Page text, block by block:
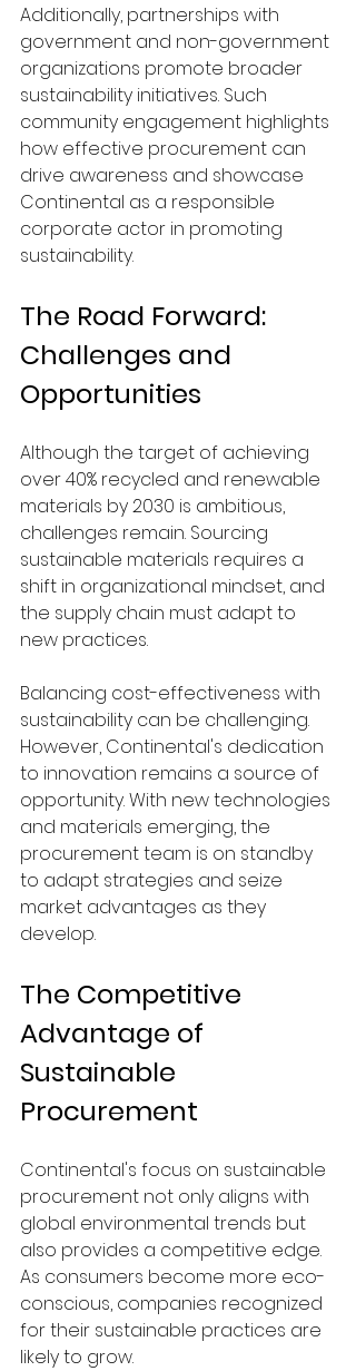
Additionally, partnerships with
government and non-government
organizations promote broader
sustainability initiatives. Such
community engagement highlights
how effective procurement can
drive awareness and showcase
Continental as a responsible
corporate actor in promoting
sustainability.
The Road Forward:
Challenges and
Opportunities
Although the target of achieving
over 40% recycled and renewable
materials by 2030 is ambitious,
challenges remain. Sourcing
sustainable materials requires a
shift in organizational mindset, and
the supply chain must adapt to
new practices.
Balancing cost-effectiveness with
sustainability can be challenging.
However, Continental's dedication
to innovation remains a source of
opportunity. With new technologies
and materials emerging, the
procurement team is on standby
to adapt strategies and seize
market advantages as they
develop.
The Competitive
Advantage of
Sustainable
Procurement
Continental's focus on sustainable
procurement not only aligns with
global environmental trends but
also provides a competitive edge.
As consumers become more eco-
conscious, companies recognized
for their sustainable practices are
likely to grow.